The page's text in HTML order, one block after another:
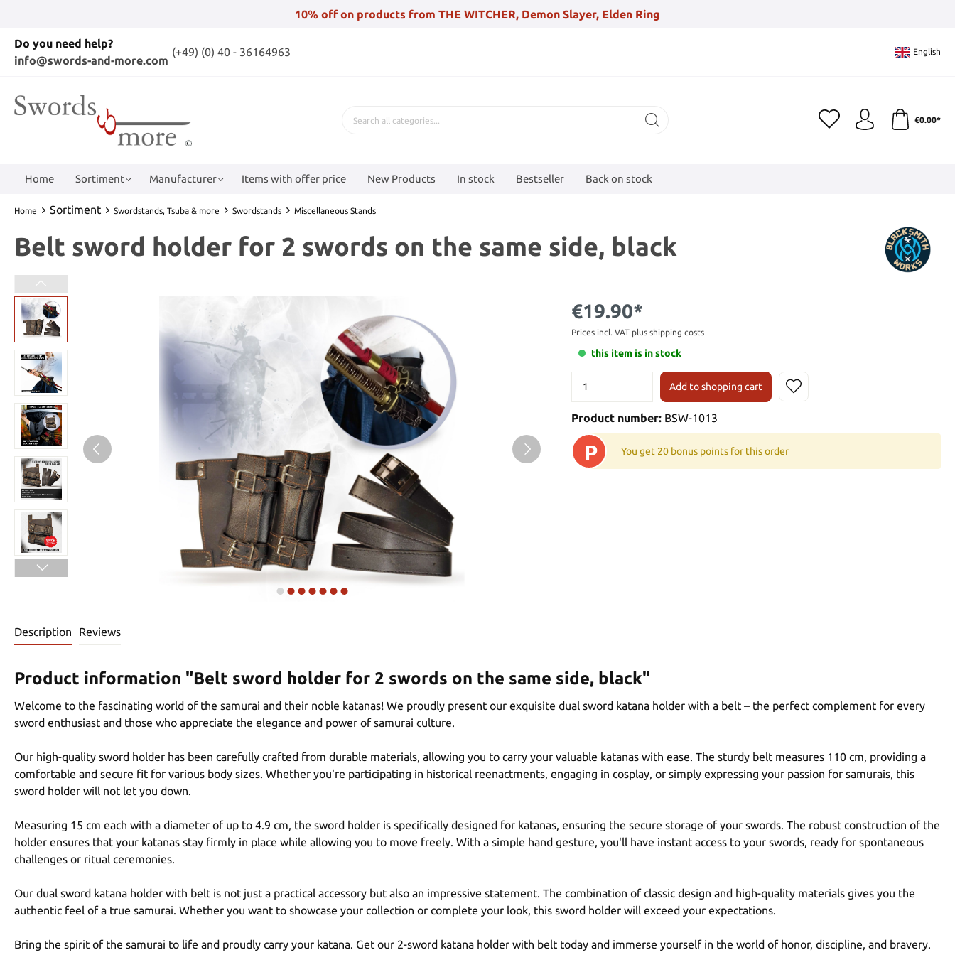
10% off on products from THE WITCHER, Demon Slayer, Elden Ring
Do you need help?
info@swords-and-more.com
(+49) (0) 40 - 36164963 English
€0.00*
Home Sortiment Manufacturer Items with offer price New Products In stock Bestseller Back on stock
Home Sortiment Swordstands, Tsuba & more Swordstands Miscellaneous Stands
Belt sword holder for 2 swords on the same side, black
€19.90*
Prices incl. VAT plus shipping costs
this item is in stock
Add to shopping cart
Product number: BSW-1013
P You get 20 bonus points for this order
Description Reviews
Product information "Belt sword holder for 2 swords on the same side, black"
Welcome to the fascinating world of the samurai and their noble katanas! We proudly present our exquisite dual sword katana holder with a belt – the perfect complement for every
sword enthusiast and those who appreciate the elegance and power of samurai culture.
Our high-quality sword holder has been carefully crafted from durable materials, allowing you to carry your valuable katanas with ease. The sturdy belt measures 110 cm, providing a
comfortable and secure fit for various body sizes. Whether you're participating in historical reenactments, engaging in cosplay, or simply expressing your passion for samurais, this
sword holder will not let you down.
Measuring 15 cm each with a diameter of up to 4.9 cm, the sword holder is specifically designed for katanas, ensuring the secure storage of your swords. The robust construction of the
holder ensures that your katanas stay firmly in place while allowing you to move freely. With a simple hand gesture, you'll have instant access to your swords, ready for spontaneous
challenges or ritual ceremonies.
Our dual sword katana holder with belt is not just a practical accessory but also an impressive statement. The combination of classic design and high-quality materials gives you the
authentic feel of a true samurai. Whether you want to showcase your collection or complete your look, this sword holder will exceed your expectations.
Bring the spirit of the samurai to life and proudly carry your katana. Get our 2-sword katana holder with belt today and immerse yourself in the world of honor, discipline, and bravery.